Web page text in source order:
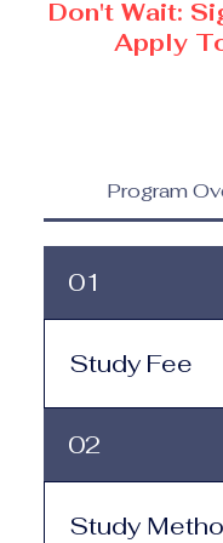
Don't Wait:
Apply
Program
01
Study Fee
Study Fee:
view the tuition
subscription
Monthly study
02
Study